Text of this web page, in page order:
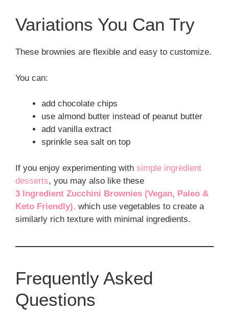
Variations You Can Try
These brownies are flexible and easy to customize.
You can:
add chocolate chips
use almond butter instead of peanut butter
add vanilla extract
sprinkle sea salt on top
If you enjoy experimenting with simple ingredient
desserts, you may also like these
3 Ingredient Zucchini Brownies (Vegan, Paleo &
Keto Friendly), which use vegetables to create a
similarly rich texture with minimal ingredients.
Frequently Asked
Questions